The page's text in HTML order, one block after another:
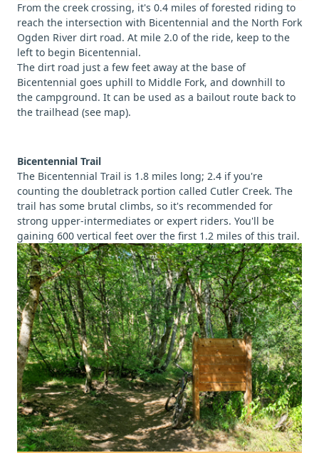
From the creek crossing, it's 0.4 miles of forested riding to
reach the intersection with Bicentennial and the North Fork
Ogden River dirt road. At mile 2.0 of the ride, keep to the
left to begin Bicentennial.
The dirt road just a few feet away at the base of
Bicentennial goes uphill to Middle Fork, and downhill to
the campground. It can be used as a bailout route back to
the trailhead (see map).
Bicentennial Trail
The Bicentennial Trail is 1.8 miles long; 2.4 if you're
counting the doubletrack portion called Cutler Creek. The
trail has some brutal climbs, so it's recommended for
strong upper-intermediates or expert riders. You'll be
gaining 600 vertical feet over the first 1.2 miles of this trail.